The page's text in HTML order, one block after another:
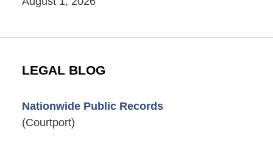
LEGAL BLOG
Nationwide Public Records
(Courtport)